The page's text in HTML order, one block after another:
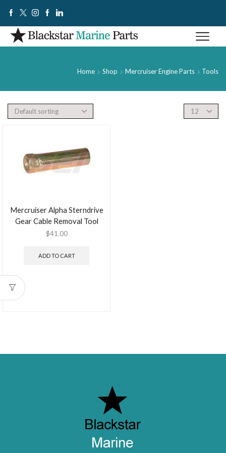
Home Shop Mercruiser Engine Parts Tools
Mercruiser Alpha Sterndrive
Gear Cable Removal Tool
$41.00
ADD TO CART